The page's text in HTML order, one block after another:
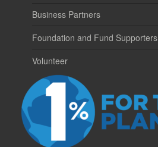
Business Partners
Foundation and Fund Supporters
Volunteer